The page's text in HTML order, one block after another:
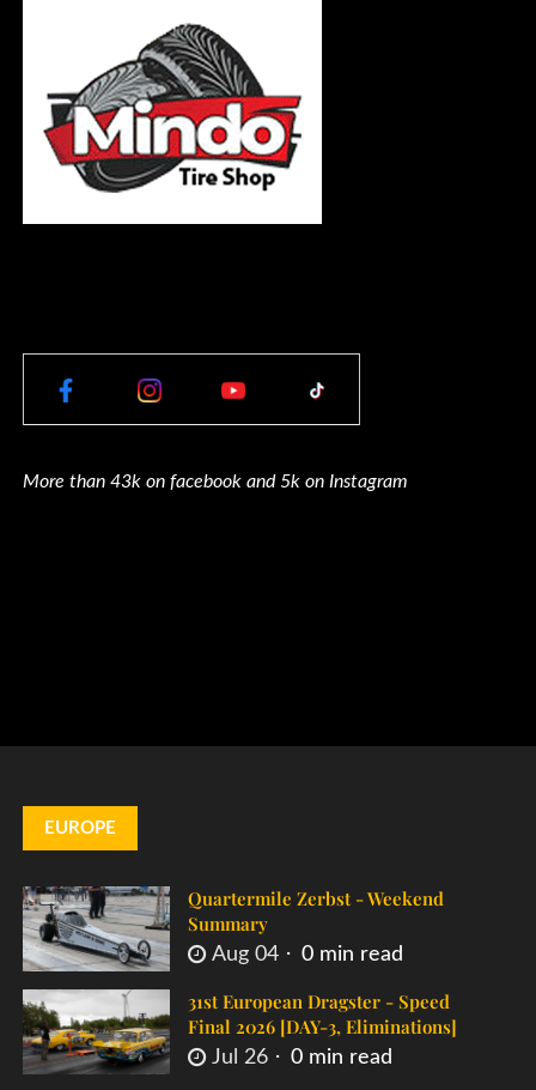
More than 43k on facebook and 5k on Instagram
EUROPE
Quartermile Zerbst - Weekend
Summary
Aug 04 0 min read
31st European Dragster - Speed
Final 2026 [DAY-3, Eliminations]
Jul 26 0 min read